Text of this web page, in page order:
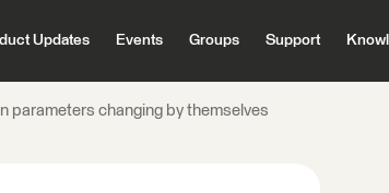
Updates Events Groups Support
parameters changing by themselves